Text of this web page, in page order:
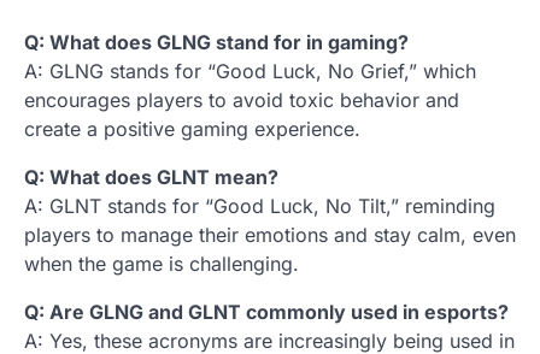
Q: What does GLNG stand for in gaming?
A: GLNG stands for “Good Luck, No Grief,” which
encourages players to avoid toxic behavior and
create a positive gaming experience.
Q: What does GLNT mean?
A: GLNT stands for “Good Luck, No Tilt,” reminding
players to manage their emotions and stay calm, even
when the game is challenging.
Q: Are GLNG and GLNT commonly used in esports?
A: Yes, these acronyms are increasingly being used in